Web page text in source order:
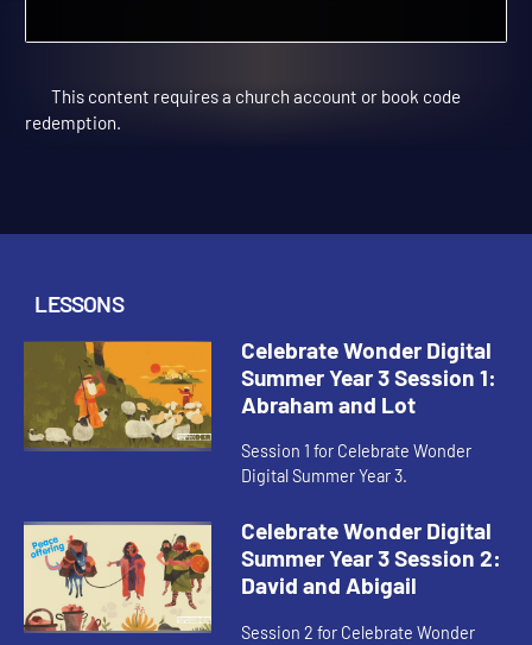
This content requires a church account or book code
LESSONS
Celebrate Wonder Digital
Summer Year 3 Session 1:
Abraham and Lot
Session 1 for Celebrate Wonder
Digital Summer Year 3.
Celebrate Wonder Digital
Summer Year 3 Session 2:
David and Abigail
Session 2 for Celebrate Wonder